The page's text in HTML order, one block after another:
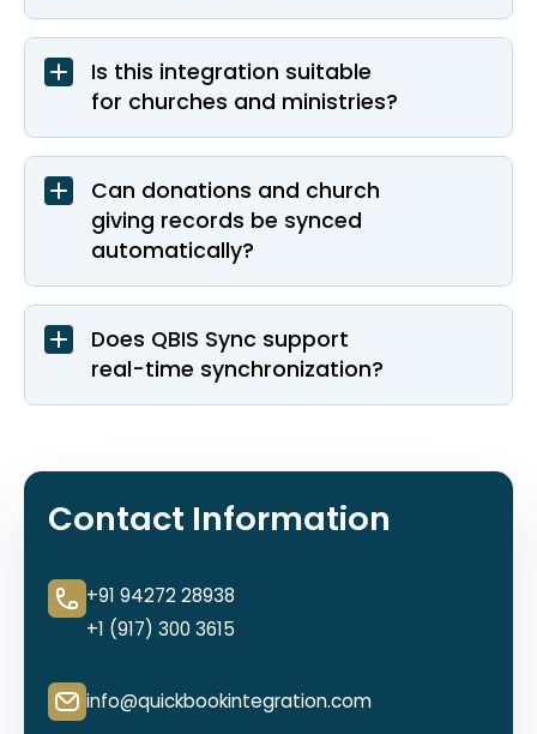
Is this integration suitable
for churches and ministries?
Can donations and church
giving records be synced
automatically?
Does QBIS Sync support
real-time synchronization?
Contact Information
+91 94272 28938
+1 (917) 300 3615
info@quickbookintegration.com